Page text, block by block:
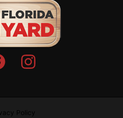
Policy